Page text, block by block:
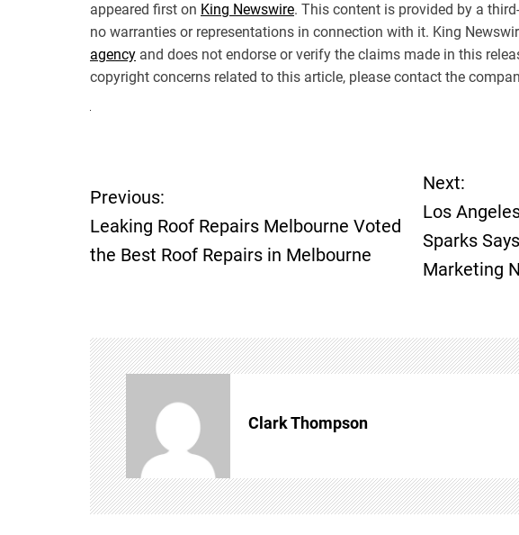
appeared first on King Newswire. This content is provided by a
no warranties or representations in connection with it. King
agency and does not endorse or verify the claims made in this
copyright concerns related to this article, please contact the
P
o
n
a
v
i
Previous:
Leaking Roof Repairs Melbourne Voted
the Best Roof Repairs in Melbourne
Next:
Los
Sparks
Marketing
Clark Thompson